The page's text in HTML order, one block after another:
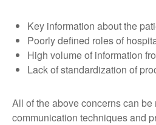
Key information about the
Poorly defined roles of
High volume of information
Lack of standardization of
All of the above concerns can
communication techniques and